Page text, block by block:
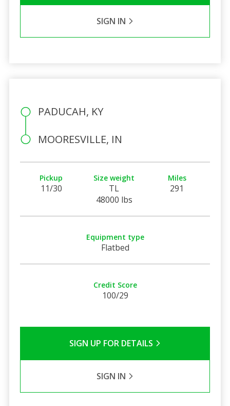
SIGN IN
PADUCAH, KY
MOORESVILLE, IN
Pickup
11/30
Size weight
TL
48000 lbs
Miles
291
Equipment type
Flatbed
Credit Score
100/29
SIGN UP FOR DETAILS
SIGN IN